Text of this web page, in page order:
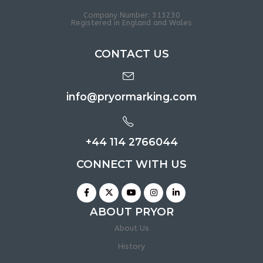
Company Number: 313230
Registered in England and Wales
CONTACT US
info@pryormarking.com
+44 114 2766044
CONNECT WITH US
ABOUT PRYOR
About Us
History